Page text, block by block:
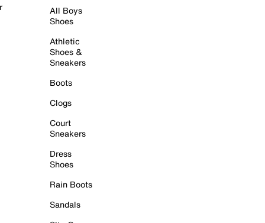
All Boys
Shoes
Athletic
Shoes &
Sneakers
Boots
Clogs
Court
Sneakers
Dress
Shoes
Rain Boots
Sandals